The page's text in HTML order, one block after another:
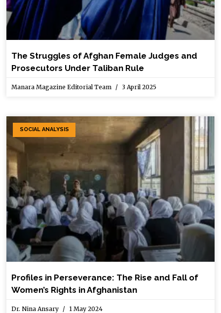
The Struggles of Afghan Female Judges and
Prosecutors Under Taliban Rule
Manara Magazine Editorial Team 3 April 2025
SOCIAL ANALYSIS
Profiles in Perseverance: The Rise and Fall of
Women’s Rights in Afghanistan
Dr. Nina Ansary 1 May 2024